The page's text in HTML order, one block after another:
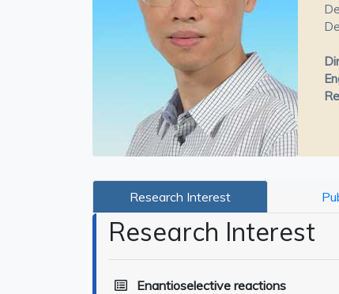
Research Interest
Research Interest
Enantioselective reactions